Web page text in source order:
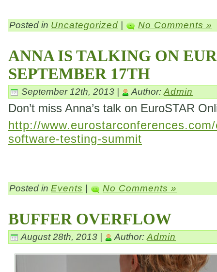
Posted in Uncategorized No Comments »
ANNA IS TALKING ON
SEPTEMBER 17TH
September 12th, 2013 | Author: Admin
Don’t miss Anna’s talk on EuroSTAR
http://
software-testing-summit
Posted in Events No Comments »
BUFFER OVERFLOW
August 28th, 2013 | Author: Admin